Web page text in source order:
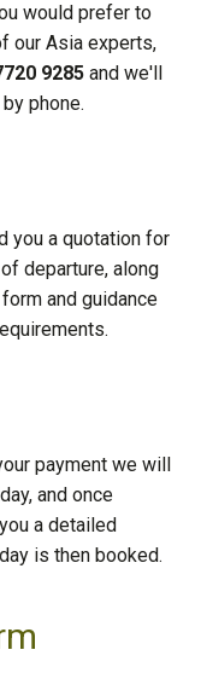
would prefer to
our Asia experts,
9285 and we'll
phone.
you a quotation for
departure, along
and guidance
payment we will
and once
a detailed
is then booked.